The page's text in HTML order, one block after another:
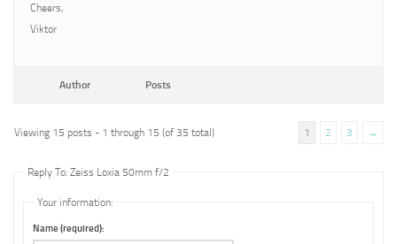
Cheers,
Viktor
Author Posts
Viewing 15 posts - 1 through 15 (of 35 total) 1 2 3 →
Reply To: Zeiss Loxia 50mm f/2
Your information:
Name (required):